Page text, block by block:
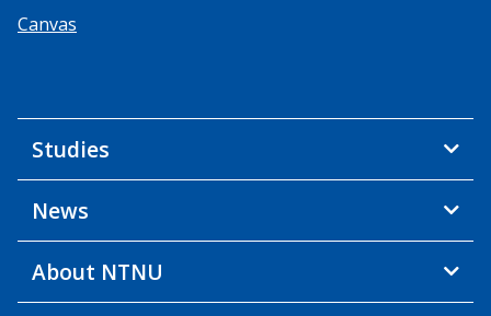
Canvas
Studies
News
About NTNU